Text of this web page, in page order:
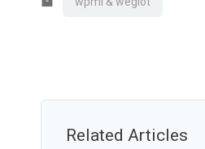
Related Articles